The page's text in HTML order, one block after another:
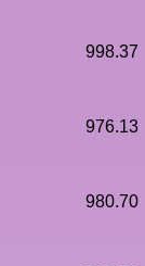
998.37
976.13
980.70